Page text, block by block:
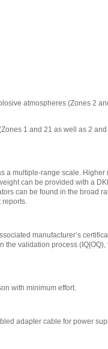
atmospheres (Zones 2
1 and 21 as well as 2
a multiple-range scale.
can be provided with a
can be found in the broad
reports.
manufacturer’s
validation process (IQ|OQ),
with minimum effort.
adapter cable for power